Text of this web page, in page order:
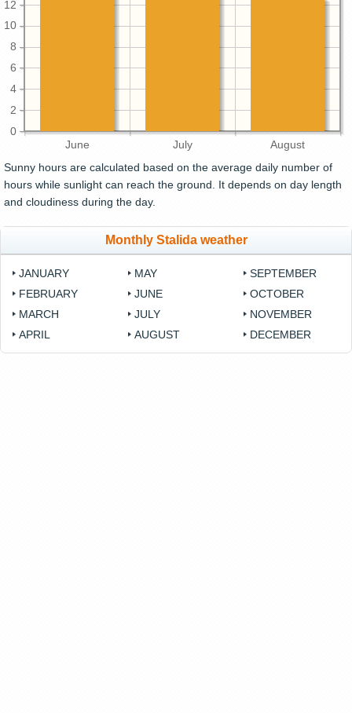
June July August
0
2
4
6
8
10
12
Sunny hours are calculated based on the average daily number of
hours while sunlight can reach the ground. It depends on day length
and cloudiness during the day.
Monthly Stalida weather
JANUARY
FEBRUARY
MARCH
APRIL
MAY
JUNE
JULY
AUGUST
SEPTEMBER
OCTOBER
NOVEMBER
DECEMBER